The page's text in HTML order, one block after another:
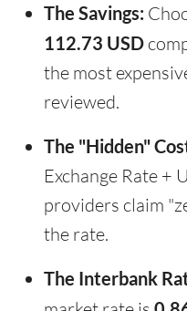
The Savings:
112.73 USD
the most
reviewed.
The "Hidden"
Exchange Rate +
providers claim
the rate.
The Interbank